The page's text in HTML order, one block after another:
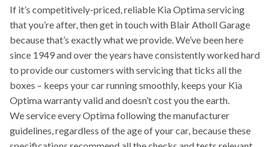
If it’s competitively-priced, reliable Kia Optima servicing
that you’re after, then get in touch with Blair Atholl Garage
because that’s exactly what we provide. We’ve been here
since 1949 and over the years have consistently worked hard
to provide our customers with servicing that ticks all the
boxes – keeps your car running smoothly, keeps your Kia
Optima warranty valid and doesn’t cost you the earth.
We service every Optima following the manufacturer
guidelines, regardless of the age of your car, because these